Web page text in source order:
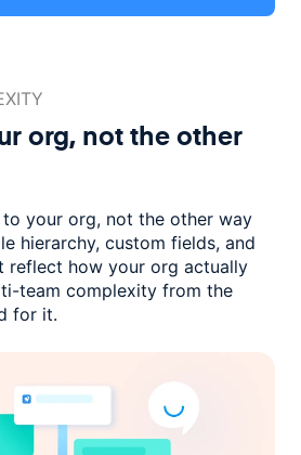
org, not theother
your org, not the other way
hierarchy, custom fields, and
reflect how your org actually
team complexity from the
for it.